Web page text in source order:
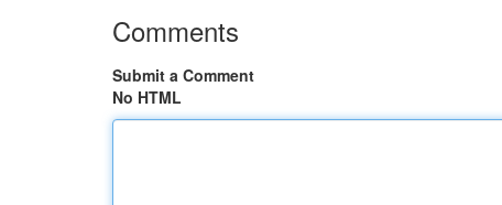
Comments
Submit a Comment
No HTML